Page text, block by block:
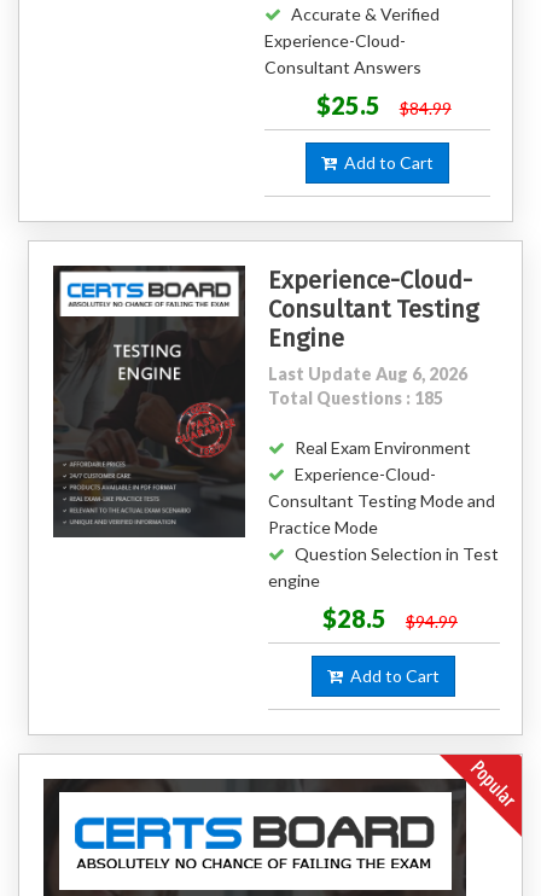
Accurate & Verified
Experience-Cloud-
Consultant Answers
$25.5 $84.99
Add to Cart
Experience-Cloud-
Consultant Testing
Engine
Last Update Aug 6, 2026
Total Questions : 185
Real Exam Environment
Experience-Cloud-
Consultant Testing Mode and
Practice Mode
Question Selection in Test
engine
$28.5 $94.99
Add to Cart